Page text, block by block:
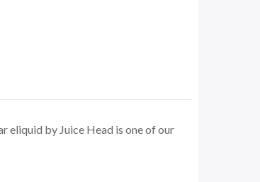
eliquid by Juice Head is one of our